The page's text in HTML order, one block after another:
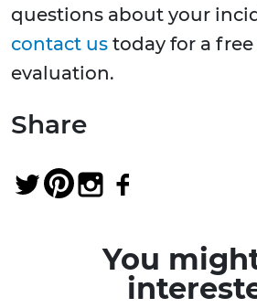
questions about your
contact us today for a free
evaluation.
Share
You